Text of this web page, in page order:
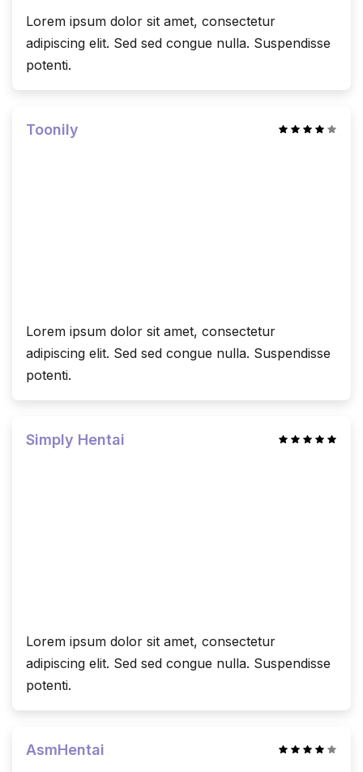
Lorem ipsum dolor sit amet, consectetur
adipiscing elit. Sed sed congue nulla. Suspendisse
potenti.
Toonily
Lorem ipsum dolor sit amet, consectetur
adipiscing elit. Sed sed congue nulla. Suspendisse
potenti.
Simply Hentai
Lorem ipsum dolor sit amet, consectetur
adipiscing elit. Sed sed congue nulla. Suspendisse
potenti.
AsmHentai